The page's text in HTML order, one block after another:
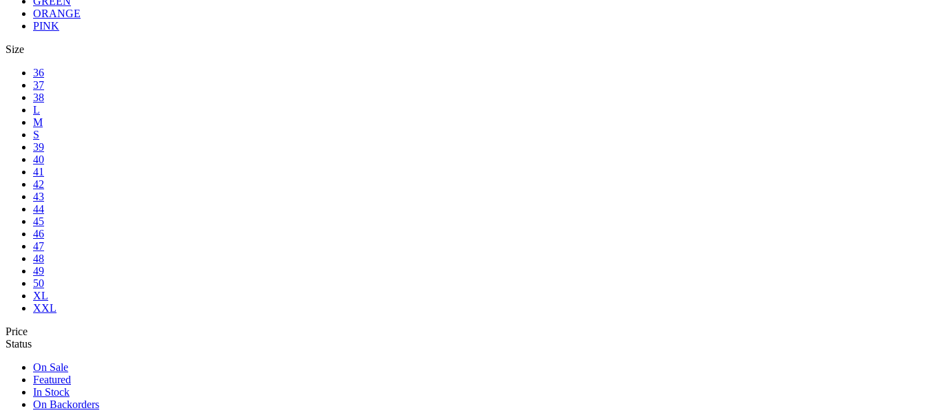
ORANGE
PINK
Size
36
37
38
L
M
S
39
40
41
42
43
44
45
46
47
48
49
50
XL
XXL
Price
Status
On Sale
Featured
In Stock
On Backorders